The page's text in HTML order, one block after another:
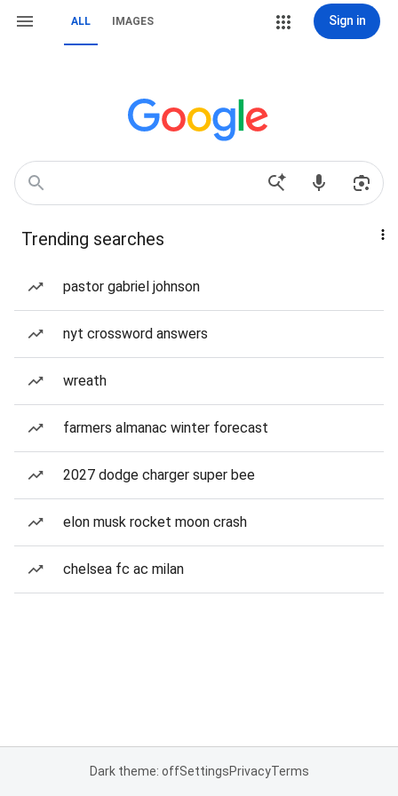
ALL IMAGES Sign in
Trending searches
pastor gabriel johnson
nyt crossword answers
wreath
farmers almanac winter forecast
2027 dodge charger super bee
elon musk rocket moon crash
chelsea fc ac milan
Dark theme: offSettingsPrivacyTerms